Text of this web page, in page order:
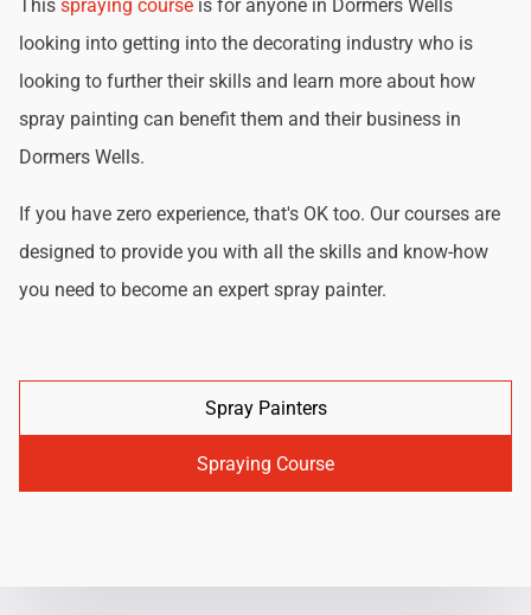
This spraying course is for anyone in Dormers Wells
looking into getting into the decorating industry who is
looking to further their skills and learn more about how
spray painting can benefit them and their business in
Dormers Wells.
If you have zero experience, that's OK too. Our courses are
designed to provide you with all the skills and know-how
you need to become an expert spray painter.
Spray Painters
Spraying Course